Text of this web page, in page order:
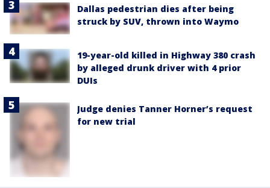
Dallas pedestrian dies after being
struck by SUV, thrown into Waymo
19-year-old killed in Highway 380 crash
by alleged drunk driver with 4 prior
DUIs
Judge denies Tanner Horner’s request
for new trial